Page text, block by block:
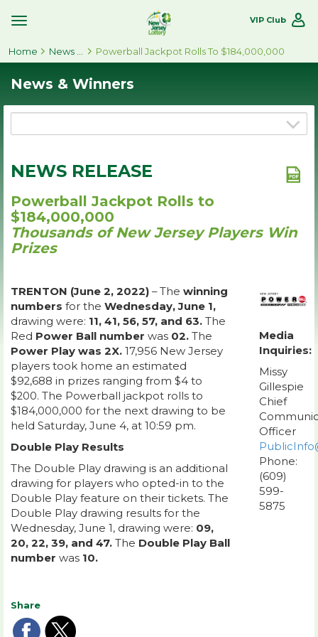
Toggle
Navigation
VIP Club
Home Powerball Jackpot Rolls To $184,000,000
News & Winners
NEWS RELEASE
Powerball Jackpot Rolls to
$184,000,000
Thousands of New Jersey Players Win
Prizes
TRENTON (June 2, 2022) – The winning
numbers for the Wednesday, June 1,
drawing were: 11, 41, 56, 57, and 63. The
Red Power Ball number was 02. The
Power Play was 2X. 17,956 New Jersey
players took home an estimated
$92,688 in prizes ranging from $4 to
$200. The Powerball jackpot rolls to
$184,000,000 for the next drawing to be
held Saturday, June 4, at 10:59 pm.
Double Play Results
The Double Play drawing is an additional
drawing for players who opted-in to the
Double Play feature on their tickets. The
Double Play drawing results for the
Wednesday, June 1, drawing were: 09,
20, 22, 39, and 47. The Double Play Ball
number was 10.
Media
Inquiries:
Missy
Gillespie
Chief
Officer
Phone:
(609)
599-
5875
Share